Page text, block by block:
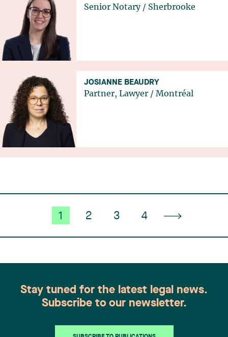
Senior Notary/ Sherbrooke
JOSIANNE BEAUDRY
Partner, Lawyer / Montréal
1 2 3 4
Stay tuned for the latest legal news.
Subscribe to our newsletter.